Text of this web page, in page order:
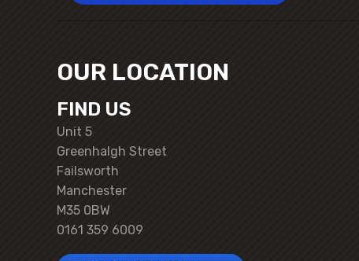
OUR LOCATION
FIND US
Unit 5
Greenhalgh Street
Failsworth
Manchester
M35 0BW
0161 359 6009